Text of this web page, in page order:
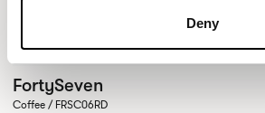
Deny
FortySeven
Coffee / FRSC06RD